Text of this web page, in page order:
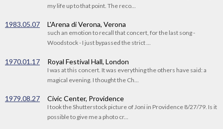
my life up to that point. The reco...
1983.05.07 L'Arena di Verona, Verona
such an emotion to recall that concert, for the last song -
Woodstock - I just bypassed the strict ...
1970.01.17 Royal Festival Hall, London
I was at this concert. It was everything the others have said: a
magical evening. I thought the Ch...
1979.08.27 Civic Center, Providence
I took the Shutterstock picture of Joni in Providence 8/27/79. Is it
possible to give me a photo cr...